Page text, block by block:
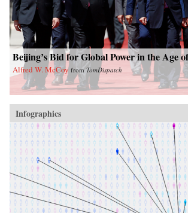
Beijing’s Bid for Global Power in the Age
Alfred W. McCoy from TomDispatch
Infographics